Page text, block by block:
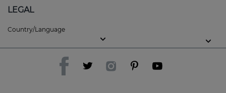
LEGAL
Country/Language